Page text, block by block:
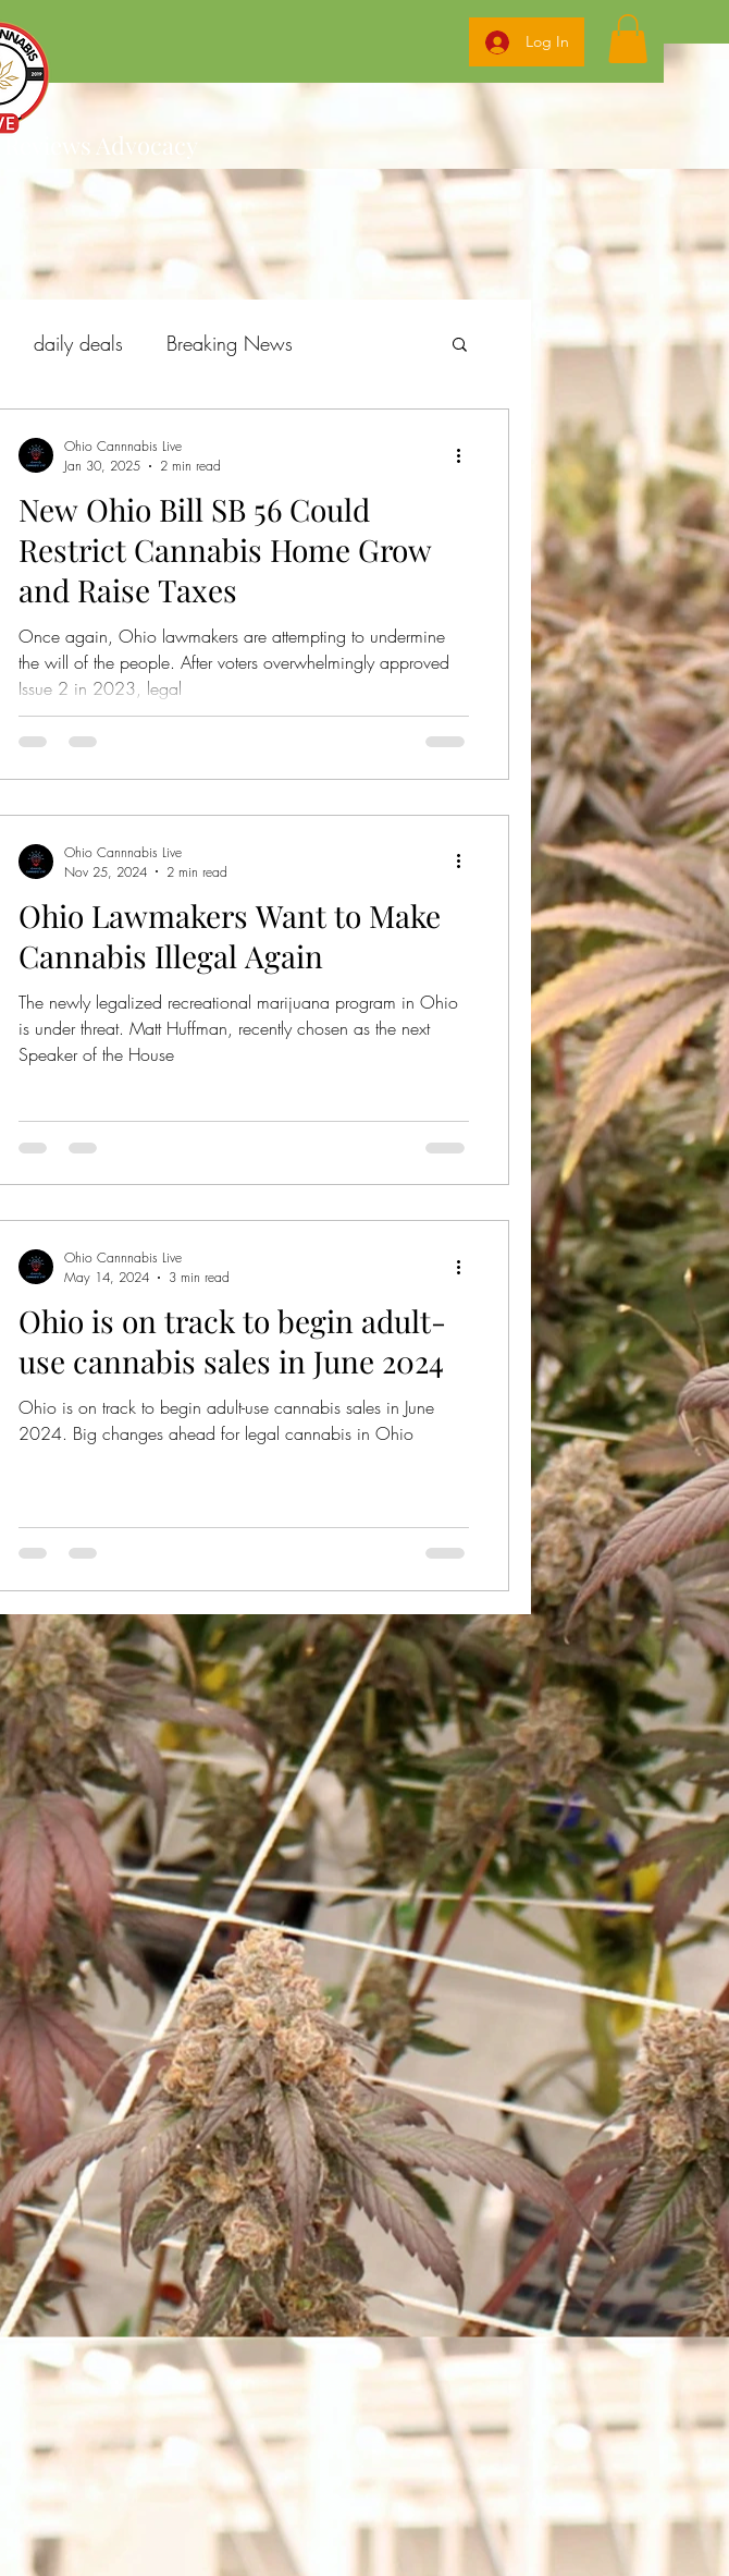
Log In
Advocacy
daily deals Breaking News
Cannabis Ohio Medical Cannabis
Ohio Pre Rolls
New Ohio Bill SB 56 Could
Restrict Cannabis Home Grow
and Raise Taxes
Once again, Ohio lawmakers are attempting to undermine
the will of the people. After voters overwhelmingly approved
Issue 2 in 2023, legal
Ohio Cannnabis Live
Jan 30, 2025
2 min read
Ohio Lawmakers Want to Make
Cannabis Illegal Again
The newly legalized recreational marijuana program in Ohio
is under threat. Matt Huffman, recently chosen as the next
Speaker of the House
Ohio Cannnabis Live
Nov 25, 2024
2 min read
Ohio is on track to begin adult-
use cannabis sales in June 2024
Ohio is on track to begin adult-use cannabis sales in June
2024. Big changes ahead for legal cannabis in Ohio
Ohio Cannnabis Live
May 14, 2024
3 min read